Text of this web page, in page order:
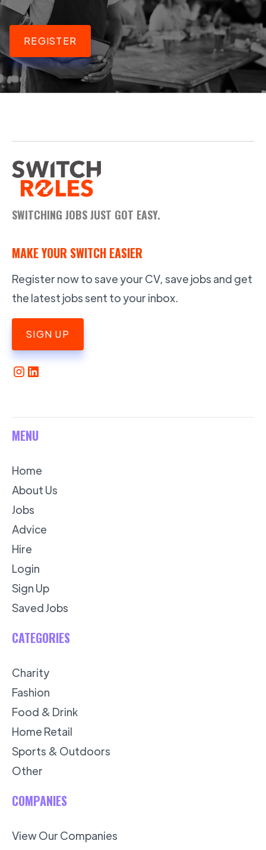
REGISTER
SWITCHING JOBS JUST GOT EASY.
MAKE YOUR SWITCH EASIER
Register now to save your CV, save jobs and get
the latest jobs sent to your inbox.
SIGN UP
MENU
Home
About Us
Jobs
Advice
Hire
Login
Sign Up
Saved Jobs
CATEGORIES
Charity
Fashion
Food & Drink
Home Retail
Sports & Outdoors
Other
COMPANIES
View Our Companies